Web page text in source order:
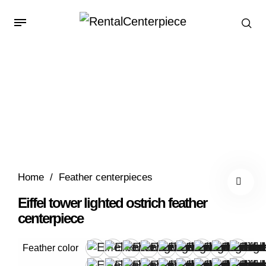
Home / Feather centerpieces
Eiffel tower lighted ostrich feather
centerpiece
Feather color Apple Green
BlackBlushBrownBurgundy
Forest Green
Fuchsia
GrayIvory